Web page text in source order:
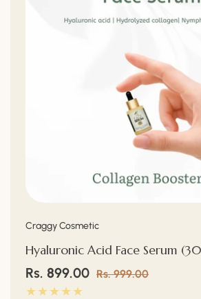
Craggy Cosmetic
Hyaluronic Acid Face Serum
Sale
price
Rs. 899.00
Regular
price
Rs. 999.00